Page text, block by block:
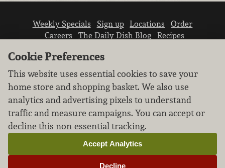
Weekly Specials Sign up Locations
Order
Careers
The Daily Dish Blog
Recipes
We don’t sell your personal information.
Learn how we protect and respect the privacy of
our guests.
Cookie settings
Cookie Preferences
This website uses essential cookies to save your
home store and shopping basket. We also use
analytics and advertising pixels to understand
traffic and measure campaigns. You can accept or
decline this non-essential tracking.
Decline
Accept Analytics